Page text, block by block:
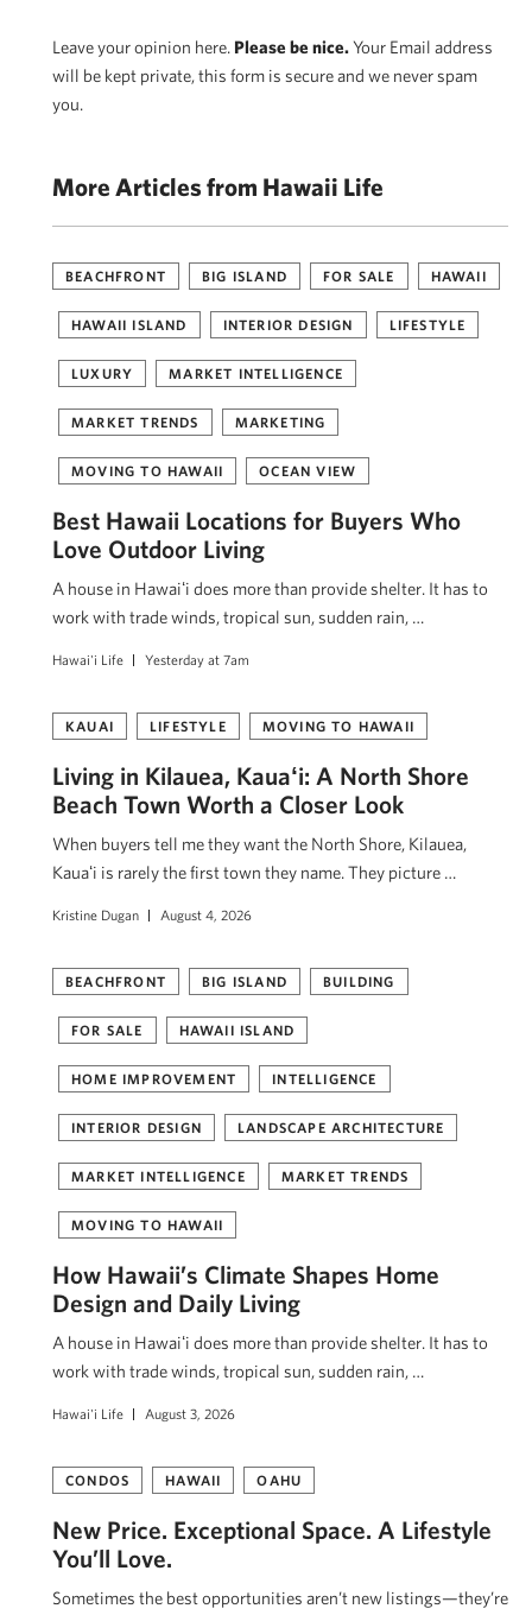
Leave your opinion here. Please be nice.Your Email address
will be kept private, this form is secure and we never spam
you.
More Articles from Hawaii Life
BEACHFRONT BIG ISLAND FOR SALE HAWAII
HAWAII ISLAND INTERIOR DESIGN LIFESTYLE
LUXURY MARKET INTELLIGENCE
MARKET TRENDS MARKETING
MOVING TO HAWAII OCEAN VIEW
Best Hawaii Locations for Buyers Who
Love Outdoor Living
A house in Hawaiʻi does more than provide shelter. It has to
work with trade winds, tropical sun, sudden rain, …
Hawai'i Life Yesterday at 7am
KAUAI LIFESTYLE MOVING TO HAWAII
Living in Kilauea, Kauaʻi: A North Shore
Beach Town Worth a Closer Look
When buyers tell me they want the North Shore, Kilauea,
Kauaʻi is rarely the first town they name. They picture …
Kristine Dugan August 4, 2026
BEACHFRONT BIG ISLAND BUILDING
FOR SALE HAWAII ISLAND
HOME IMPROVEMENT INTELLIGENCE
INTERIOR DESIGN LANDSCAPE ARCHITECTURE
MARKET INTELLIGENCE MARKET TRENDS
MOVING TO HAWAII
How Hawaii’s Climate Shapes Home
Design and Daily Living
A house in Hawaiʻi does more than provide shelter. It has to
work with trade winds, tropical sun, sudden rain, …
Hawai'i Life August 3, 2026
CONDOS HAWAII OAHU
New Price. Exceptional Space. A Lifestyle
You’ll Love.
Sometimes the best opportunities aren’t new listings—they’re